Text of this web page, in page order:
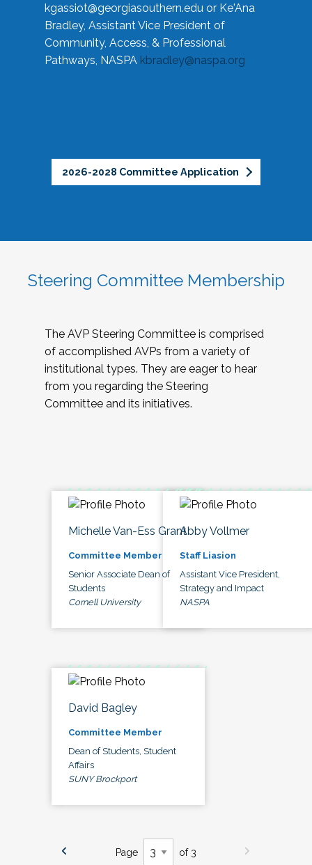
kgassiot@georgiasouthern.edu or Ke'Ana
Bradley, Assistant Vice President of
Community, Access, & Professional
Pathways, NASPA kbradley@naspa.org
2026-2028 Committee Application
Steering Committee Membership
The AVP Steering Committee is comprised
of accomplished AVPs from a variety of
institutional types. They are eager to hear
from you regarding the Steering
Committee and its initiatives.
Michelle Van-Ess Grant
Committee Member
Senior Associate Dean of
Students
Cornell University
Abby Vollmer
Staff Liasion
Assistant Vice President,
Strategy and Impact
NASPA
David Bagley
Committee Member
Dean of Students, Student
Affairs
SUNY Brockport
Page of 3